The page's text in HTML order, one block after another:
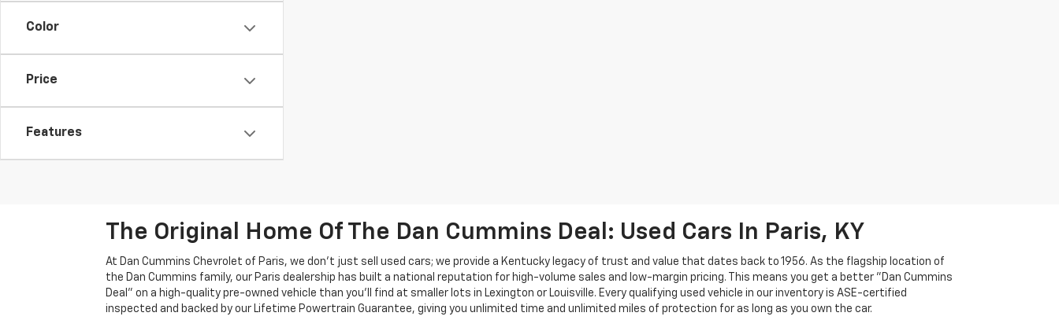
Color
Price
Features
The Original Home Of The Dan Cummins Deal: Used Cars In Paris, KY
At Dan Cummins Chevrolet of Paris, we don't just sell used cars; we provide a Kentucky legacy of trust and value that dates back to 1956. As the flagship location of
the Dan Cummins family, our Paris dealership has built a national reputation for high-volume sales and low-margin pricing. This means you get a better "Dan Cummins
Deal" on a high-quality pre-owned vehicle than you’ll find at smaller lots in Lexington or Louisville. Every qualifying used vehicle in our inventory is ASE-certified
inspected and backed by our Lifetime Powertrain Guarantee, giving you unlimited time and unlimited miles of protection for as long as you own the car.